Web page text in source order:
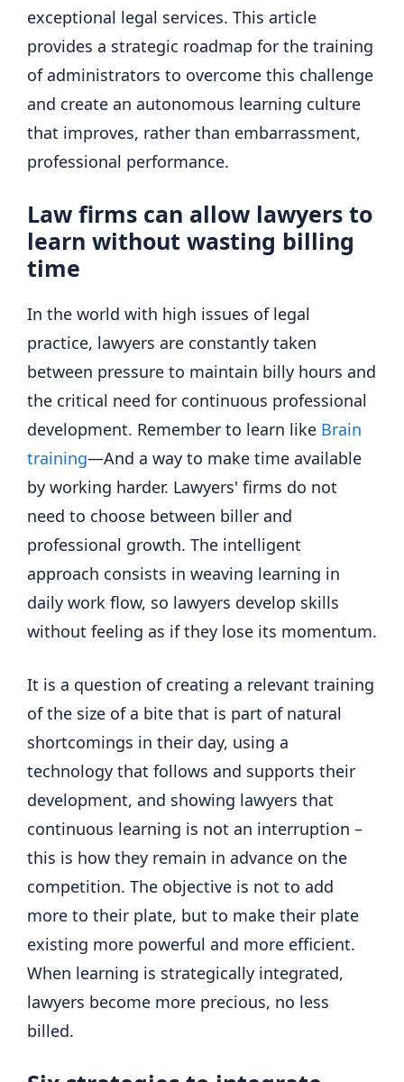
exceptional legal services. This article
provides a strategic roadmap for the training
of administrators to overcome this challenge
and create an autonomous learning culture
that improves, rather than embarrassment,
professional performance.
Law firms can allow lawyers to
learn without wasting billing
time
In the world with high issues of legal
practice, lawyers are constantly taken
between pressure to maintain billy hours and
the critical need for continuous professional
development. Remember to learn like Brain
training—And a way to make time available
by working harder. Lawyers' firms do not
need to choose between biller and
professional growth. The intelligent
approach consists in weaving learning in
daily work flow, so lawyers develop skills
without feeling as if they lose its momentum.
It is a question of creating a relevant training
of the size of a bite that is part of natural
shortcomings in their day, using a
technology that follows and supports their
development, and showing lawyers that
continuous learning is not an interruption –
this is how they remain in advance on the
competition. The objective is not to add
more to their plate, but to make their plate
existing more powerful and more efficient.
When learning is strategically integrated,
lawyers become more precious, no less
billed.